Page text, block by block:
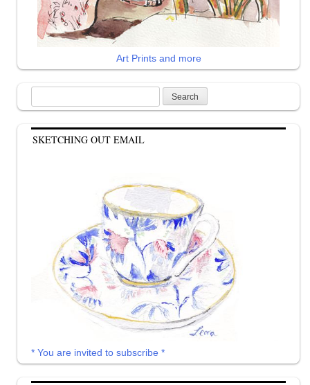
Art Prints and more
for:
SKETCHING OUT EMAIL
* You are invited to subscribe *